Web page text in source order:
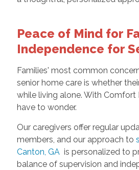
Peace of Mind for
Independence for
Families' most common
senior home care is whether
while living alone. With Comfort
have to wonder.
Our caregivers offer regular
members, and our approach to
Canton, GAis personalized to
balance of supervision and